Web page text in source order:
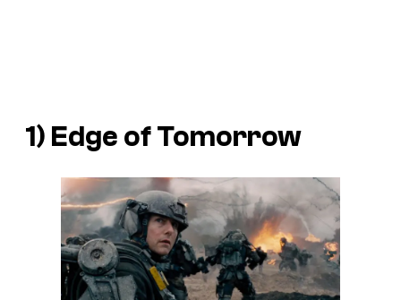
1) Edge of Tomorrow